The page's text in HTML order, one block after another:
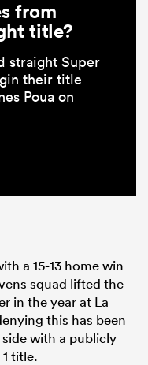
from
title?
straight Super
their title
Poua on
a 15-13 home win
squad lifted the
in the year at La
this has been
with a publicly
1 title.